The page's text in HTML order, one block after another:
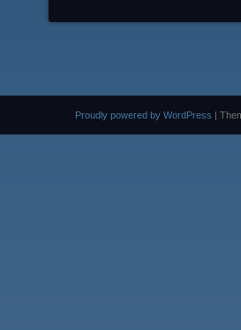
Proudly powered by WordPress